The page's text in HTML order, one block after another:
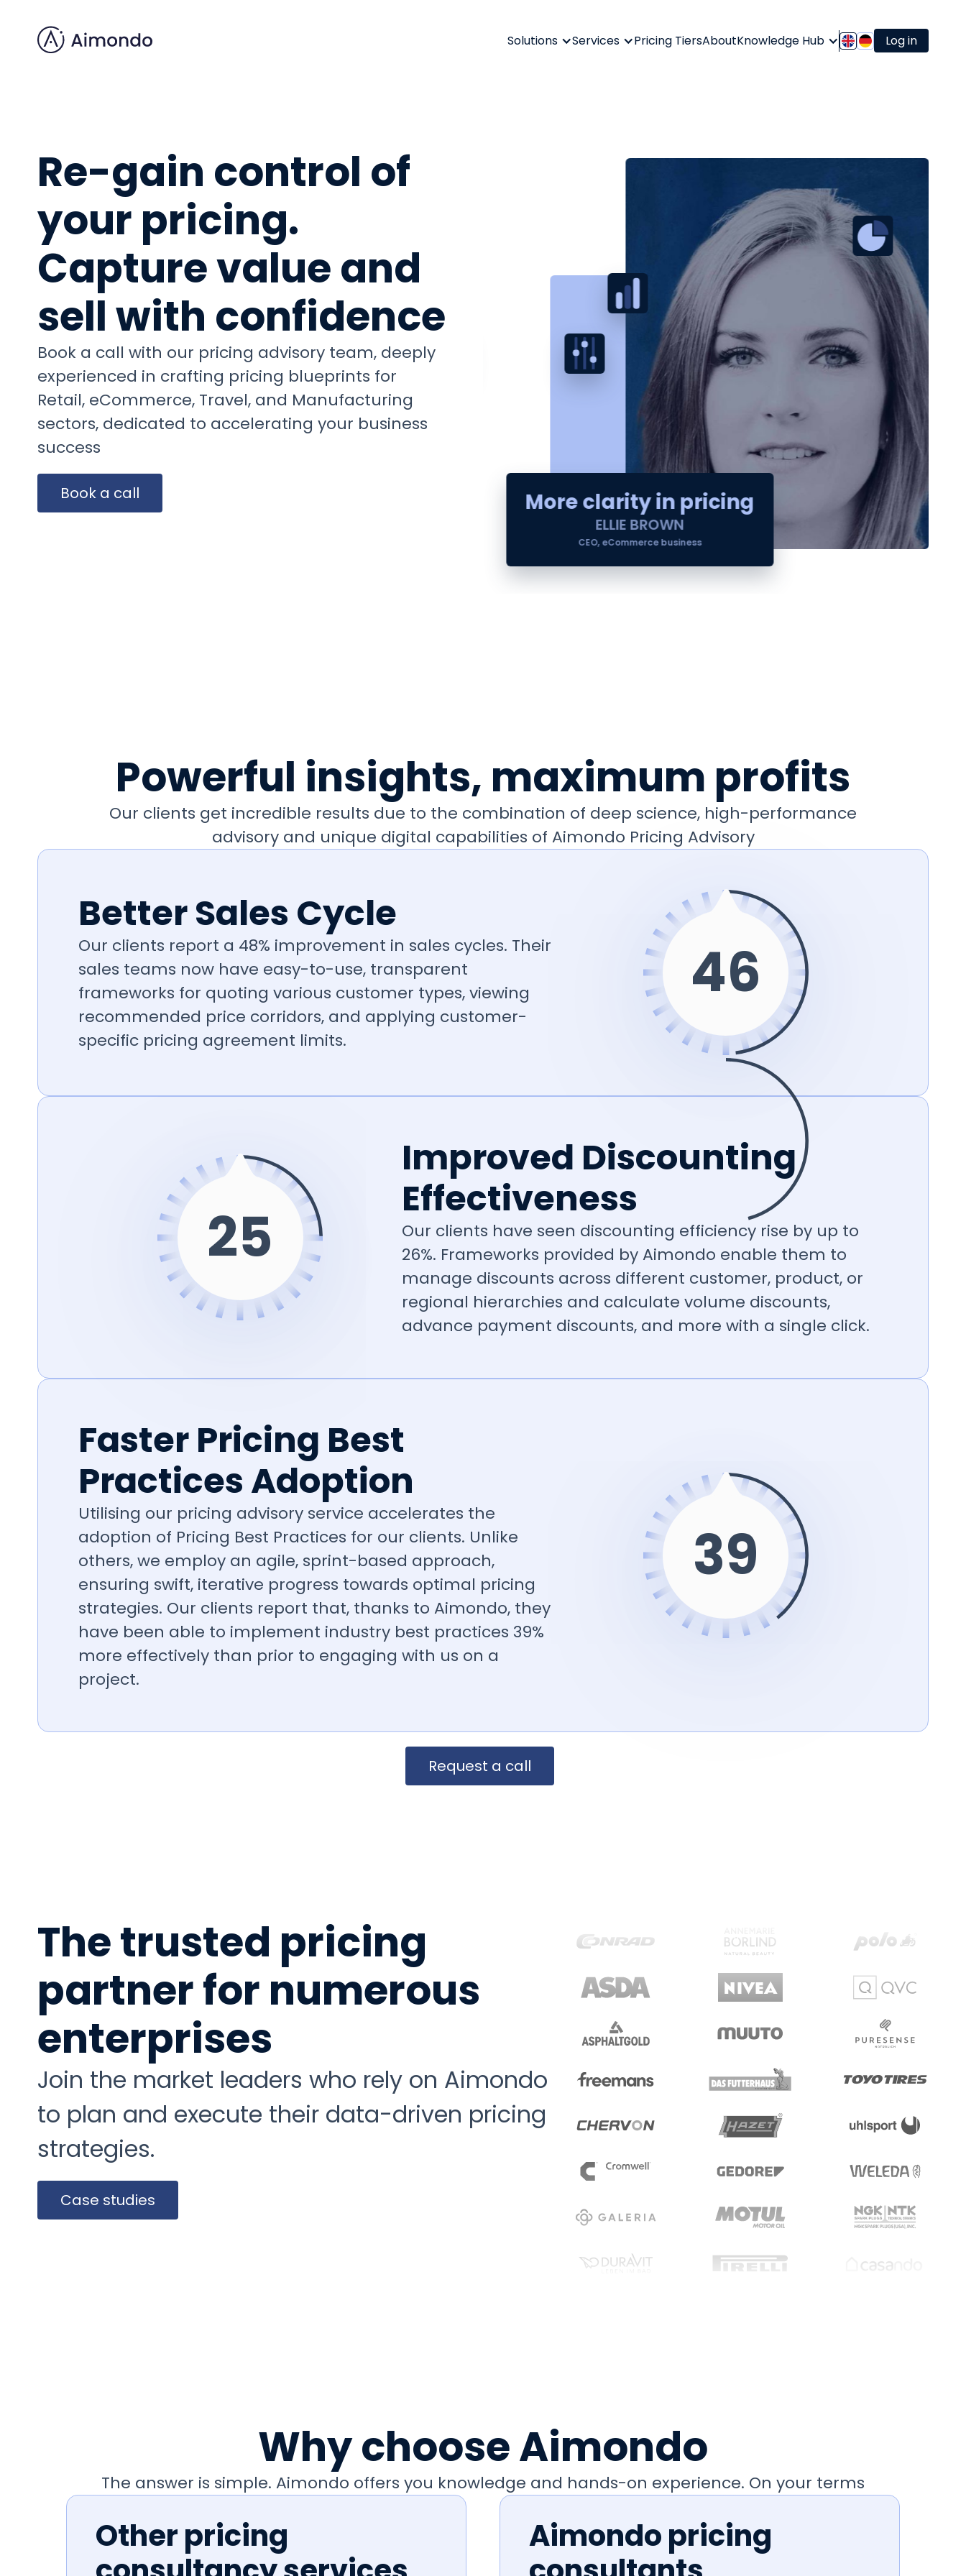
Solutions Services Pricing TiersAboutKnowledge Hub Log in
Re-gain control of
your pricing.
Capture value and
sell with confidence
Book a call with our pricing advisory team, deeply
experienced in crafting pricing blueprints for
Retail, eCommerce, Travel, and Manufacturing
sectors, dedicated to accelerating your business
success
Book a call
Easy to deploy
framework
More clarity in pricing
ELLIE BROWN
CEO, eCommerce business
Powerful insights, maximum profits
Our clients get incredible results due to the combination of deep science, high-performance
advisory and unique digital capabilities of Aimondo Pricing Advisory
Better Sales Cycle
Our clients report a 48% improvement in sales cycles. Their
sales teams now have easy-to-use, transparent
frameworks for quoting various customer types, viewing
recommended price corridors, and applying customer-
specific pricing agreement limits.
48
26
Improved Discounting
Effectiveness
Our clients have seen discounting efficiency rise by up to
26%. Frameworks provided by Aimondo enable them to
manage discounts across different customer, product, or
regional hierarchies and calculate volume discounts,
advance payment discounts, and more with a single click.
Faster Pricing Best
Practices Adoption
Utilising our pricing advisory service accelerates the
adoption of Pricing Best Practices for our clients. Unlike
others, we employ an agile, sprint-based approach,
ensuring swift, iterative progress towards optimal pricing
strategies. Our clients report that, thanks to Aimondo, they
have been able to implement industry best practices 39%
more effectively than prior to engaging with us on a
project.
39
Request a call
The trusted pricing
partner for numerous
enterprises
Join the market leaders who rely on Aimondo
to plan and execute their data-driven pricing
strategies.
Case studies
Why choose Aimondo
The answer is simple. Aimondo offers you knowledge and hands-on experience. On your terms
Other pricing
Aimondo pricing